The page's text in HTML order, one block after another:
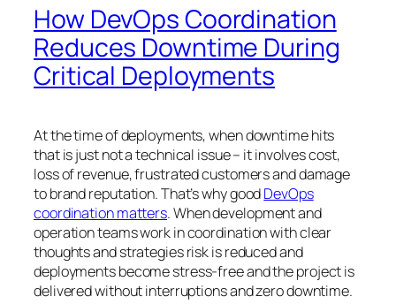
How DevOps Coordination
Reduces Downtime During
Critical Deployments
At the time of deployments, when downtime hits
that is just not a technical issue – it involves cost,
loss of revenue, frustrated customers and damage
to brand reputation. That’s why goodDevOps
coordination matters. When development and
operation teams work in coordination with clear
thoughts and strategies risk is reduced and
deployments become stress-free and the project is
delivered without interruptions and zero downtime.